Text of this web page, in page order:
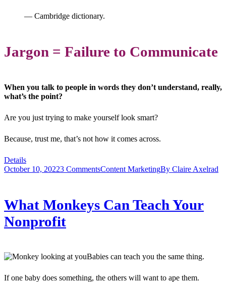
— Cambridge dictionary.
Jargon = Failure to Communicate
When you talk to people in words they don’t understand, really,
what’s the point?
Are you just trying to make yourself look smart?
Because, trust me, that’s not how it comes across.
Details
October 10, 20223 CommentsContent MarketingBy Claire Axelrad
What Monkeys Can Teach Your
Nonprofit
Babies can teach you the same thing.
If one baby does something, the others will want to ape them.